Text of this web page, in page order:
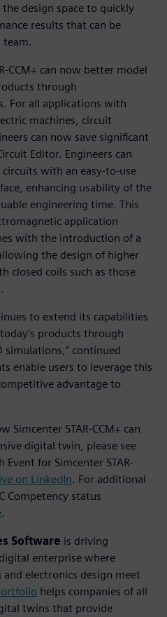
design space to quickly
results that can be
team.
CCM+ can now better model
through
For all applications with
machines, circuit
can now save significant
Editor. Engineers can
with an easy-to-use
enhancing usability of the
engineering time. This
application
with the introduction of a
the design of higher
closed coils such as those
to extend its capabilities
products through
simulations,” continued
enable users to leverage this
advantage to
Simcenter STAR-CCM+ can
digital twin, please see
for Simcenter STAR-
on LinkedIn. For additional
Competency status
.
Software is driving
enterprise where
electronics design meet
helps companies of all
twins that provide